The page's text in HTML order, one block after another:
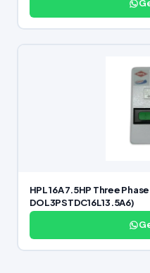
HPL 16A 7.5HP Three
DOL3PSTDC16L13.5A6)